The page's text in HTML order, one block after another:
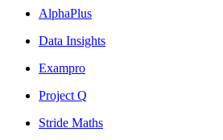
AlphaPlus
Data Insights
Exampro
Project Q
Stride Maths